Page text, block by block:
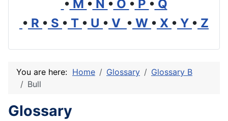
• M • N • O • P • Q
• R • S • T • U • V • W • X • Y • Z
You are here: Home Glossary
Glossary B
Bull
Glossary